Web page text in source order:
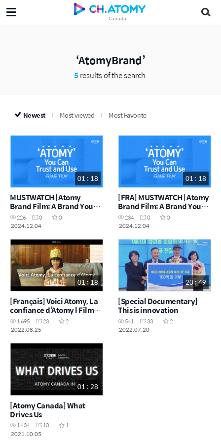
Canada
AtomyBrand
5results of the search.
Newest Most viewed Most Favorite
01 : 18
MUSTWATCH | Atomy
Brand Film: A Brand You
Can Trust
226 0
0
2024.12.04
01 : 18
[FRA] MUSTWATCH | Atomy
Brand Film: A Brand You
Can Trust
234 0
0
2024.12.04
01 : 18
[Français] Voici Atomy, La
confiance d’Atomy l Film
Publicitaire
1,695 23
2
2022.08.25
20 : 49
[Special Documentary]
This is innovation
541 33
2
2022.07.20
01 : 28
[Atomy Canada] What
Drives Us
1,434 10
1
2021.10.05